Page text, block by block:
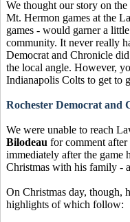
We thought our story on
Mt. Hermon games at the
games - would garner a
community. It never really
Democrat and Chronicle
the local angle. However,
Indianapolis Colts to get to
Rochester Democrat and
We were unable to reach
Bilodeau for comment after
immediately after the game
Christmas with his family -
On Christmas day, though,
highlights of which follow: